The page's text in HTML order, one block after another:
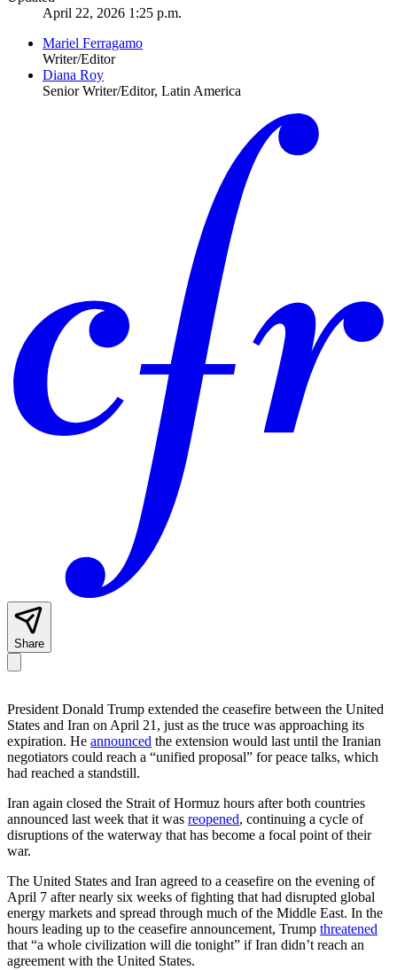
April 22, 2026 1:25 p.m.
Mariel Ferragamo
Writer/Editor
Diana Roy
Senior Writer/Editor, Latin America
Share
President Donald Trump extended the ceasefire between the United
States and Iran on April 21, just as the truce was approaching its
expiration. He announced the extension would last until the Iranian
negotiators could reach a “unified proposal” for peace talks, which
had reached a standstill.
Iran again closed the Strait of Hormuz hours after both countries
announced last week that it was reopened, continuing a cycle of
disruptions of the waterway that has become a focal point of their
war.
The United States and Iran agreed to a ceasefire on the evening of
April 7 after nearly six weeks of fighting that had disrupted global
energy markets and spread through much of the Middle East. In the
hours leading up to the ceasefire announcement, Trump threatened
that “a whole civilization will die tonight” if Iran didn’t reach an
agreement with the United States.